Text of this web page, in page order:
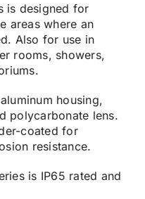
is designed for
areas where an
Also for use in
rooms, showers,
housing,
polycarbonate lens.
coated for
resistance.
is IP65 rated and